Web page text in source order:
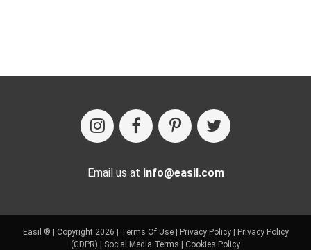
Email us at info@easil.com
Easil ® | Copyright 2026 | Terms Of Use| Privacy Policy|
Privacy Policy
(GDPR)
Social Media Terms Cookies Policy